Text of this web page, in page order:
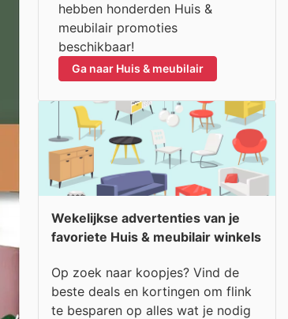
hebben honderden Huis &
meubilair promoties
beschikbaar!
Ga naar Huis & meubilair
Wekelijkse advertenties van je
favoriete Huis & meubilair winkels
Op zoek naar koopjes? Vind de
beste deals en kortingen om flink
te besparen op alles wat je nodig